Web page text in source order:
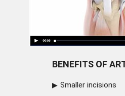
BENEFITS OF
Smaller incisions